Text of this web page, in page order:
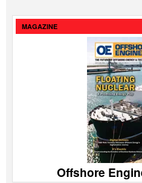
MAGAZINE
Offshore